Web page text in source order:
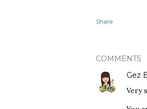
Share
COMMENTS
Gez
Very